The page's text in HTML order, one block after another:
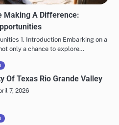
Making A Difference:
1. Introduction Embarking on a
only a chance to explore…
Of Texas Rio Grande Valley
7, 2026